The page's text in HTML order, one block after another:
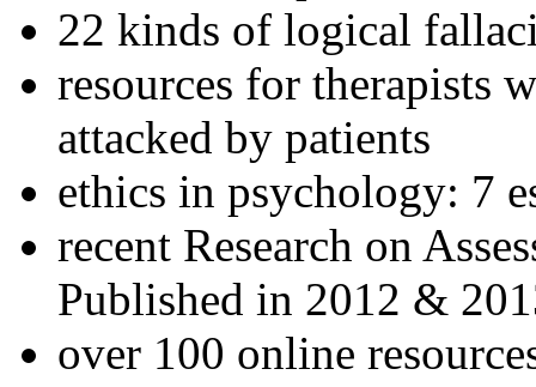
22 kinds of logical
resources for therapists
attacked by patients
ethics in psychology: 7
recent Research on
Published in 2012 &
over 100 online